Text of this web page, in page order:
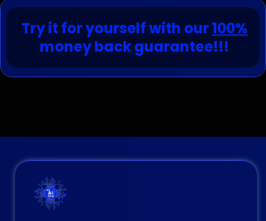
Try it for yourself with our100%
money back guarantee!!!